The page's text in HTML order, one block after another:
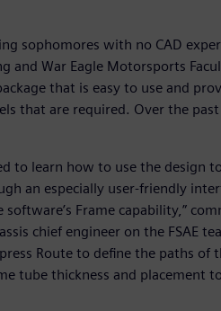
sophomores with no CAD
and War Eagle Motorsports
that is easy to use and
that are required. Over the past
to learn how to use the design
an especially user-friendly
Frame capability,”
chief engineer on the FSAE
Route to define the paths of
tube thickness and placement